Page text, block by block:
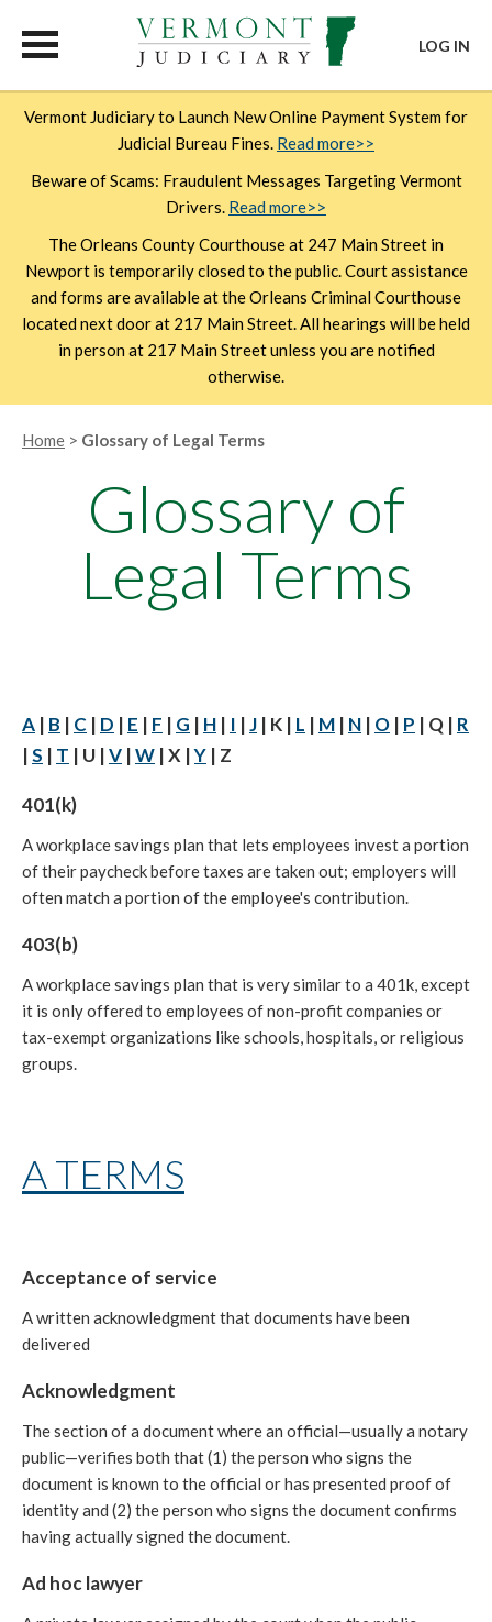
content
Vermont Judiciary to Launch New Online Payment System for
Judicial Bureau Fines. Read more>>
Beware of Scams: Fraudulent Messages Targeting Vermont
Drivers. Read more>>
The Orleans County Courthouse at 247 Main Street in
Newport is temporarily closed to the public. Court assistance
and forms are available at the Orleans Criminal Courthouse
located next door at 217 Main Street. All hearings will be held
in person at 217 Main Street unless you are notified
otherwise.
LOG IN
Breadcrumb
Home Glossary of Legal Terms
Glossary of
Legal Terms
A | B | C | D | E | F | G | H | I |J | K | L | M | N | O | P | Q | R
|S | T | U |V |W | X |Y | Z
401(k)
A workplace savings plan that lets employees invest a portion
of their paycheck before taxes are taken out; employers will
often match a portion of the employee's contribution.
403(b)
A workplace savings plan that is very similar to a 401k, except
it is only offered to employees of non-profit companies or
tax-exempt organizations like schools, hospitals, or religious
groups.
A TERMS
Acceptance of service
A written acknowledgment that documents have been
delivered
Acknowledgment
The section of a document where an official—usually a notary
public—verifies both that (1) the person who signs the
document is known to the official or has presented proof of
identity and (2) the person who signs the document confirms
having actually signed the document.
Ad hoc lawyer